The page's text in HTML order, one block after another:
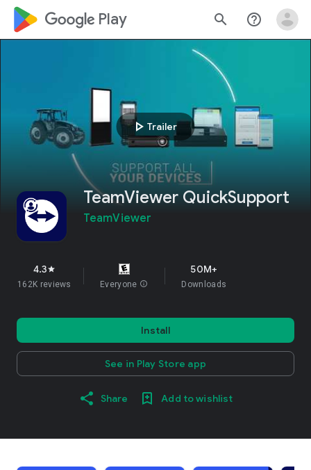
google_logo Play search help_outline
play_arrow Trailer
TeamViewer QuickSupport
TeamViewer
4.3star
162K reviews Everyone info
50M+
Downloads
Install
See in Play Store app
Share Add to wishlist